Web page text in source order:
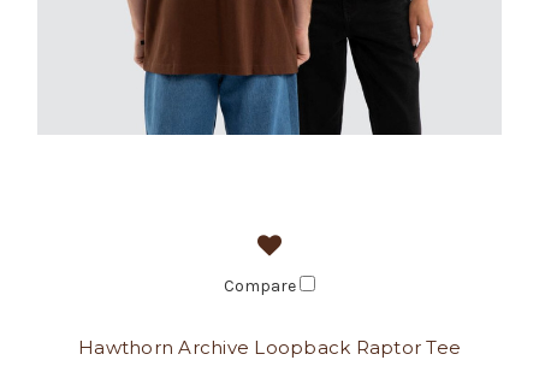
Compare
Hawthorn Archive Loopback Raptor Tee